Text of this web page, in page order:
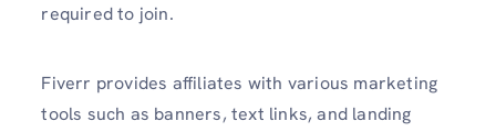
required to join.
Fiverr provides affiliates with various marketing
tools such as banners, text links, and landing